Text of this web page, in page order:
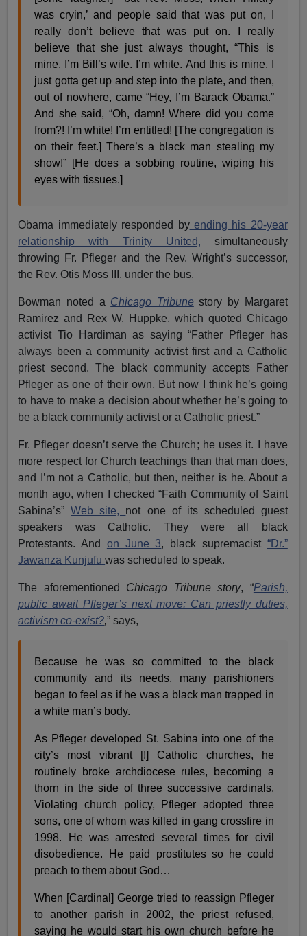
was cryin,’ and people said that was put on, I
really don’t believe that was put on. I really
believe that she just always thought, “This is
mine. I’m Bill’s wife. I’m white. And this is mine. I
just gotta get up and step into the plate, and then,
out of nowhere, came “Hey, I’m Barack Obama.”
And she said, “Oh, damn! Where did you come
from?! I’m white! I’m entitled! [The congregation is
on their feet.] There’s a black man stealing my
show!” [He does a sobbing routine, wiping his
eyes with tissues.]
Obama immediately responded byending his 20-year
relationship with Trinity United, simultaneously
throwing Fr. Pfleger and the Rev. Wright’s successor,
the Rev. Otis Moss III, under the bus.
Bowman noted a Chicago Tribunestory by Margaret
Ramirez and Rex W. Huppke, which quoted Chicago
activist Tio Hardiman as saying “Father Pfleger has
always been a community activist first and a Catholic
priest second. The black community accepts Father
Pfleger as one of their own. But now I think he’s going
to have to make a decision about whether he’s going to
be a black community activist or a Catholic priest.”
Fr. Pfleger doesn’t serve the Church; he uses it. I have
more respect for Church teachings than that man does,
and I’m not a Catholic, but then, neither is he. About a
month ago, when I checked “Faith Community of Saint
Sabina’s”Web site, not one of its scheduled guest
speakers was Catholic. They were all black
Protestants. And on June 3, black supremacist “Dr.”
Jawanza Kunjufuwas scheduled to speak.
The aforementioned Chicago Tribune story, “Parish,
public await Pfleger’s next move: Can priestly duties,
activism co-exist?,” says,
Because he was so committed to the black
community and its needs, many parishioners
began to feel as if he was a black man trapped in
a white man’s body.
As Pfleger developed St. Sabina into one of the
city’s most vibrant [!] Catholic churches, he
routinely broke archdiocese rules, becoming a
thorn in the side of three successive cardinals.
Violating church policy, Pfleger adopted three
sons, one of whom was killed in gang crossfire in
1998. He was arrested several times for civil
disobedience. He paid prostitutes so he could
preach to them about God…
When [Cardinal] George tried to reassign Pfleger
to another parish in 2002, the priest refused,
saying he would start his own church before he